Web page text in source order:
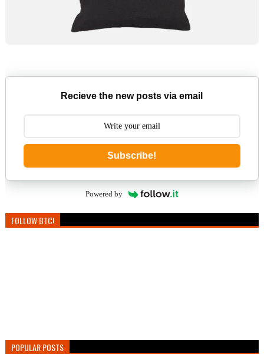
Recieve the new posts via email
Subscribe!
Powered by
FOLLOW BTC!
POPULAR POSTS